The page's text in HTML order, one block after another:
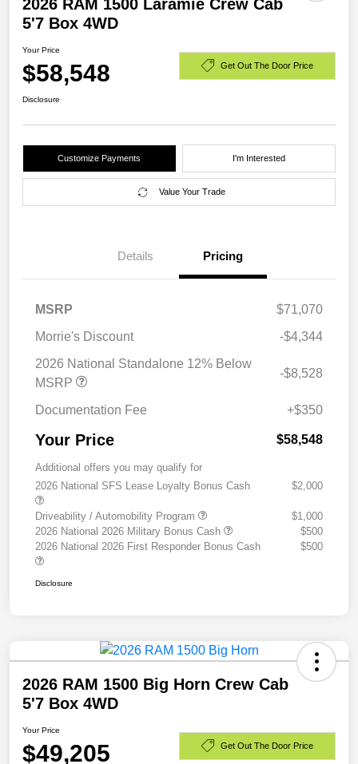
2026 RAM 1500 Laramie Crew Cab
5'7 Box 4WD
Your Price
$58,548 Get Out The Door Price
Disclosure
Customize Payments I'm Interested
Value Your Trade
Details Pricing
MSRP
$71,070
Morrie's Discount
-$4,344
2026 National Standalone 12% Below
MSRP
-$8,528
Documentation Fee +$350
Your Price $58,548
Additional offers you may qualify for
2026 National SFS Lease Loyalty Bonus Cash
$2,000
Driveability / Automobility Program
$1,000
2026 National 2026 Military Bonus Cash
$500
2026 National 2026 First Responder Bonus Cash
$500
Disclosure
2026 RAM 1500 Big Horn Crew Cab
5'7 Box 4WD
Your Price
$49,205 Get Out The Door Price